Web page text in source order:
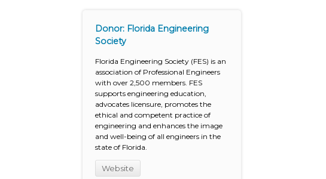
Donor: Florida Engineering
Society
Florida Engineering Society (FES) is an
association of Professional Engineers
with over 2,500 members. FES
supports engineering education,
advocates licensure, promotes the
ethical and competent practice of
engineering and enhances the image
and well-being of all engineers in the
state of Florida.
Website